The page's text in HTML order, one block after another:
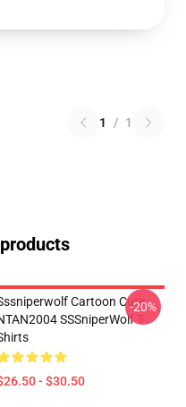
1 / 1
Cartoon Cute
SSSniperWolf T-
- $30.50
-20%